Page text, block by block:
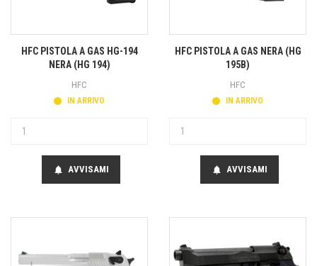
HFC PISTOLA A GAS HG-194
NERA (HG 194)
HFC
IN ARRIVO
notifications AVVISAMI
HFC PISTOLA A GAS NERA (HG
195B)
HFC
IN ARRIVO
notifications AVVISAMI